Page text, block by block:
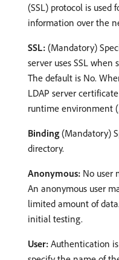
(SSL) protocol is used
information over the
SSL: (Mandatory)
server uses SSL
The default is No.
LDAP server
runtime environment
Binding (Mandatory)
directory.
Anonymous: No user
An anonymous user
limited amount of
initial testing.
User: Authentication